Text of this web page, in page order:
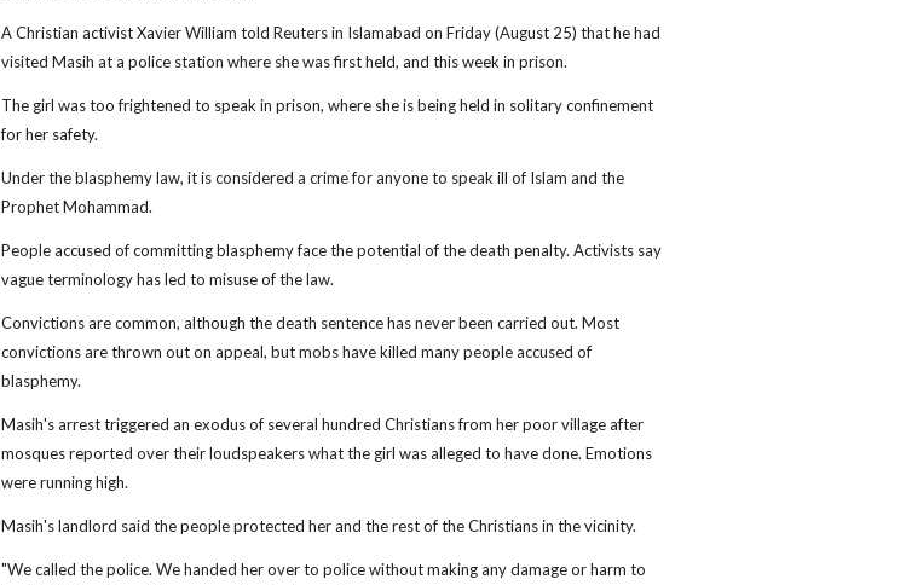
A Christian activist Xavier William told Reuters in Islamabad on Friday (August 25) that he had
visited Masih at a police station where she was first held, and this week in prison.
The girl was too frightened to speak in prison, where she is being held in solitary confinement
for her safety.
Under the blasphemy law, it is considered a crime for anyone to speak ill of Islam and the
Prophet Mohammad.
People accused of committing blasphemy face the potential of the death penalty. Activists say
vague terminology has led to misuse of the law.
Convictions are common, although the death sentence has never been carried out. Most
convictions are thrown out on appeal, but mobs have killed many people accused of
blasphemy.
Masih's arrest triggered an exodus of several hundred Christians from her poor village after
mosques reported over their loudspeakers what the girl was alleged to have done. Emotions
were running high.
Masih's landlord said the people protected her and the rest of the Christians in the vicinity.
"We called the police. We handed her over to police without making any damage or harm to